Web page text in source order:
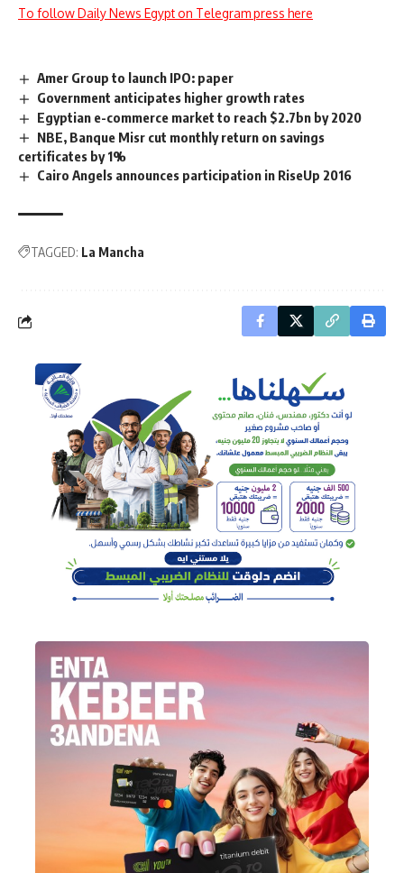
To follow Daily News Egypt on Telegram press here
Amer Group to launch IPO: paper
Government anticipates higher growth rates
Egyptian e-commerce market to reach $2.7bn by 2020
NBE, Banque Misr cut monthly return on savings
certificates by 1%
Cairo Angels announces participation in RiseUp 2016
TAGGED: La Mancha